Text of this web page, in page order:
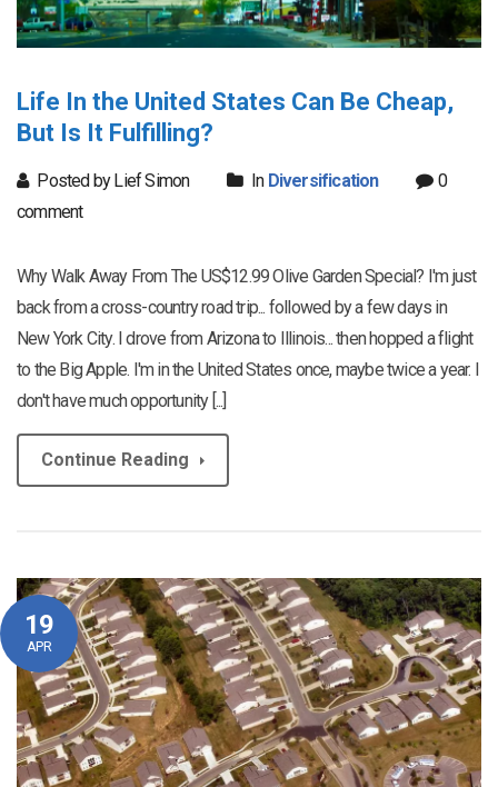
Life In the United States Can Be Cheap,
But Is It Fulfilling?
Posted by Lief Simon In Diversification
0
comment
Why Walk Away From The US$12.99 Olive Garden Special? I'm just
back from a cross-country road trip... followed by a few days in
New York City. I drove from Arizona to Illinois... then hopped a flight
to the Big Apple. I'm in the United States once, maybe twice a year. I
don't have much opportunity [...]
Continue Reading
19
APR